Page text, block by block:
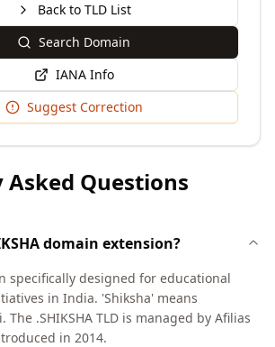
Back to TLD List
Search Domain
IANA Info
Suggest Correction
Questions
domain extension?
specifically designed for educational
in India. 'Shiksha' means
.SHIKSHA TLD is managed by Afilias
in 2014.